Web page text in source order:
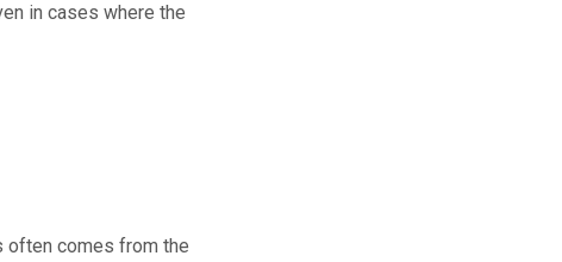
in cases where the
often comes from the